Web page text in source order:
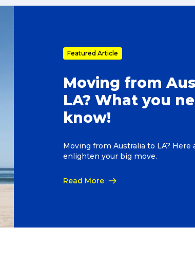
Featured Article
Moving from
LA? What you
know!
Moving from Australia to LA?
enlighten your big move.
Read More